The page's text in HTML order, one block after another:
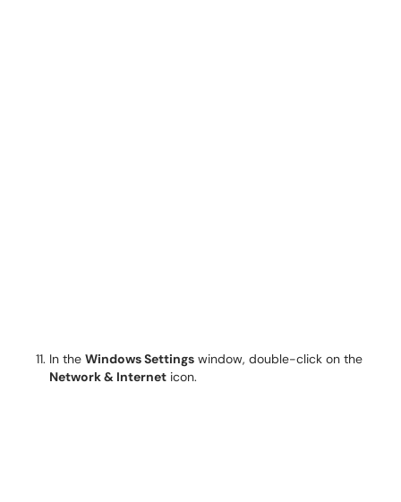
In the Windows Settings window, double-click on the
Network & Internet icon.